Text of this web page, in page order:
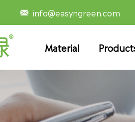
 info@easyngreen.com
Material